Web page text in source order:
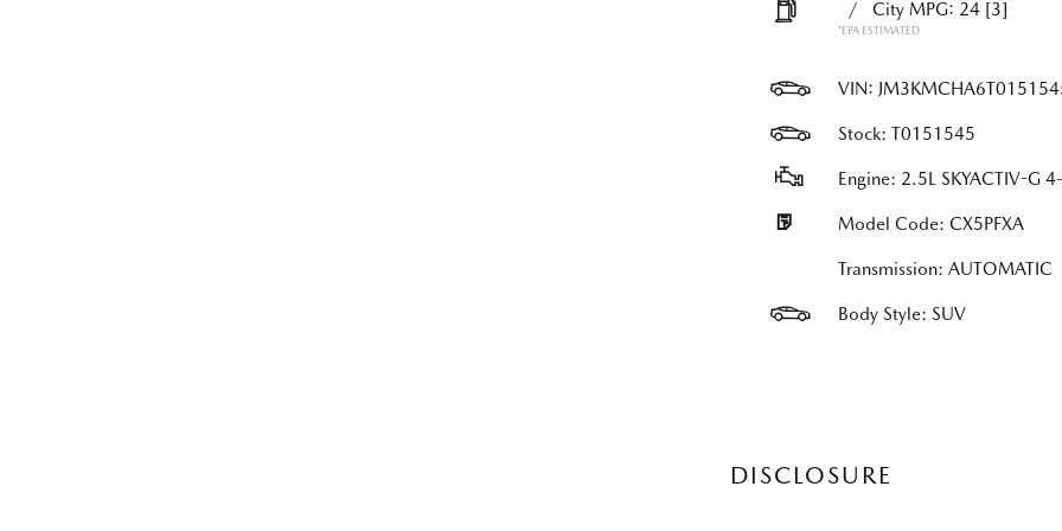
/ City MPG: 24 [3]
*EPA ESTIMATED
VIN:
Stock: T0151545
Engine: 2.5L SKYACTIV-G
Model Code: CX5PFXA
Transmission: AUTOMATIC
Body Style: SUV
DISCLOSURE